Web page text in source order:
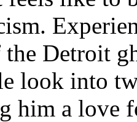
Detroit
look into
him a love